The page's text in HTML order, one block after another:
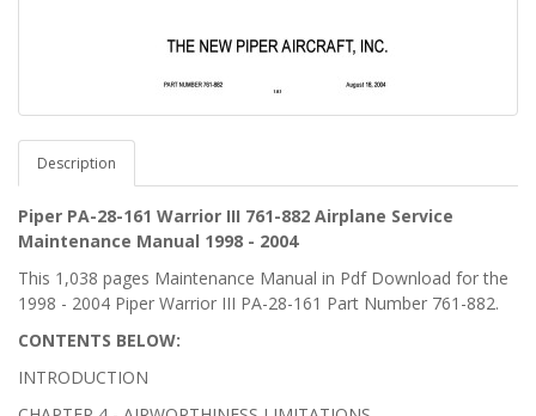
Description
Piper PA-28-161 Warrior III 761-882 Airplane Service
Maintenance Manual 1998 - 2004
This 1,038 pages Maintenance Manual in Pdf Download for the
1998 - 2004 Piper Warrior III PA-28-161 Part Number 761-882.
CONTENTS BELOW:
INTRODUCTION